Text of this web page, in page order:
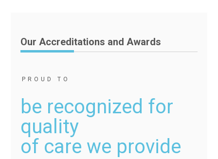
Our Accreditations and Awards
PROUD TO
be recognized for
quality
of care we provide